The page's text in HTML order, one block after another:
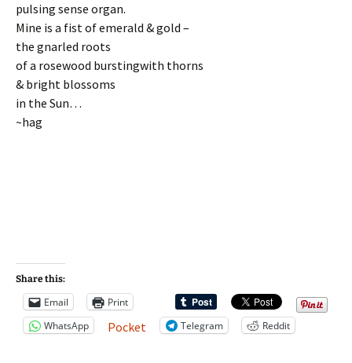
pulsing sense organ.
Mine is a fist of emerald & gold –
the gnarled roots
of a rosewood burstingwith thorns
& bright blossoms
in the Sun…
~hag
Share this:
Email
Print
WhatsApp
Pocket Telegram Reddit